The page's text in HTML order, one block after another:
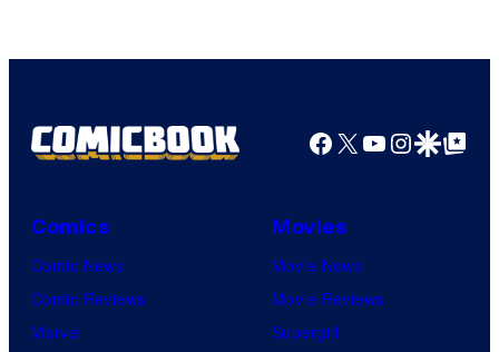
Facebook
X YouTube
GoogleGoogle Top
Comics
Comic News
Comic Reviews
Marvel
Movies
Movie News
Movie Reviews
Supergirl